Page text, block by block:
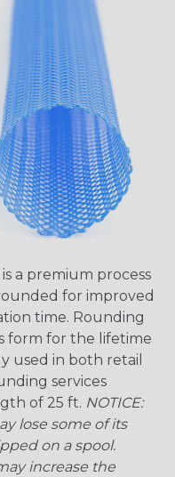
a premium process
for improved
time. Rounding
form for the lifetime
used in both retail
services
of 25 ft. NOTICE:
lose some of its
on a spool.
increase the